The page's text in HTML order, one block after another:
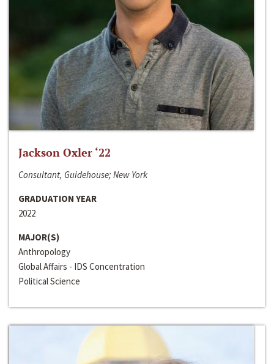
Jackson Oxler ‘22
Consultant, Guidehouse; New York
GRADUATION YEAR
2022
MAJOR(S)
Anthropology
Global Affairs - IDS Concentration
Political Science